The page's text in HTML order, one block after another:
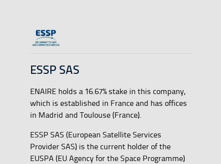
ESSP SAS
ENAIRE holds a 16.67% stake in this company,
which is established in France and has offices
in Madrid and Toulouse (France).
ESSP SAS (European Satellite Services
Provider SAS) is the current holder of the
EUSPA (EU Agency for the Space Programme)